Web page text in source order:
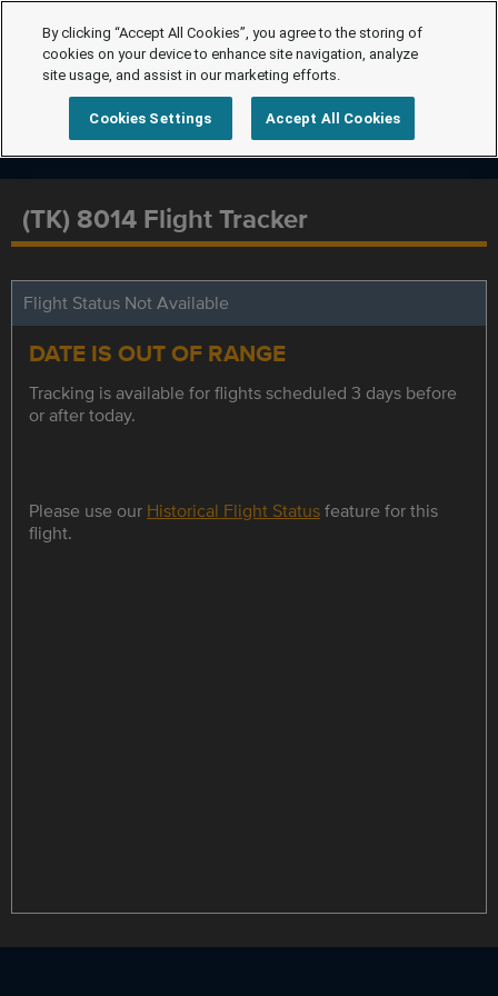
(TK) 8014 Flight Tracker
Flight Status Not Available
DATE IS OUT OF RANGE
Tracking is available for flights scheduled 3 days before
or after today.
Please use our Historical Flight Statusfeature for this
flight.
By clicking “Accept All Cookies”, you agree to the storing of
cookies on your device to enhance site navigation, analyze
site usage, and assist in our marketing efforts.
Cookies Settings Accept All Cookies